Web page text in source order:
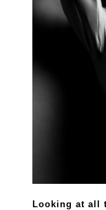
Looking at all